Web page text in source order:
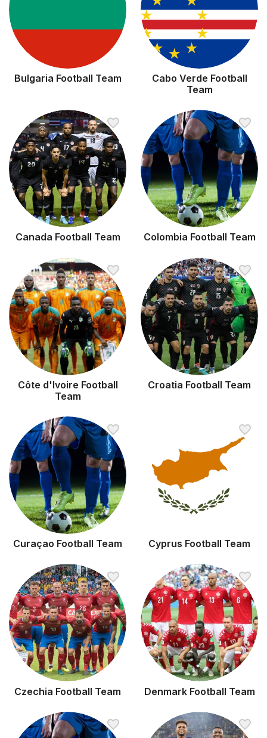
Bulgaria Football Team
Cabo Verde Football
Team
Canada Football Team Colombia Football Team
Côte d'Ivoire Football
Team
Croatia Football Team
Curaçao Football Team Cyprus Football Team
Czechia Football Team Denmark Football Team